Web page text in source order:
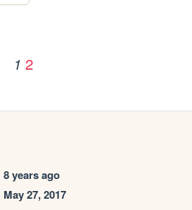
1 2
8 years ago
May 27, 2017